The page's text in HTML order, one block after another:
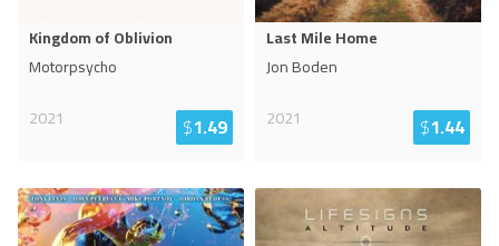
Kingdom of Oblivion
Motorpsycho
2021
$1.49
Last Mile Home
Jon Boden
2021
$1.44